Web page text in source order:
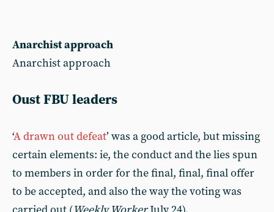
Anarchist approach
Anarchist approach
Oust FBU leaders
‘A drawn out defeat’ was a good article, but missing
certain elements: ie, the conduct and the lies spun
to members in order for the final, final, final offer
to be accepted, and also the way the voting was